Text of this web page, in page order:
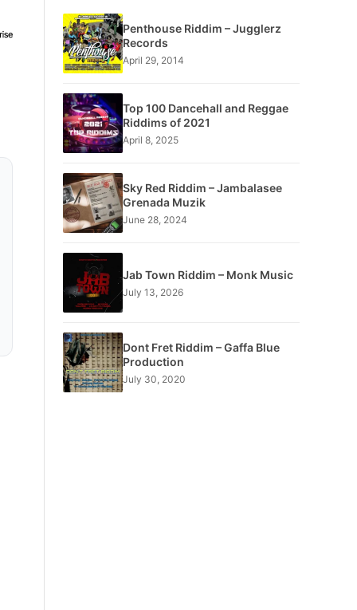
Penthouse Riddim – Jugglerz
Records
April 29, 2014
Top 100 Dancehall and Reggae
Riddims of 2021
April 8, 2025
Sky Red Riddim – Jambalasee
Grenada Muzik
June 28, 2024
Jab Town Riddim – Monk Music
July 13, 2026
Dont Fret Riddim – Gaffa Blue
Production
July 30, 2020